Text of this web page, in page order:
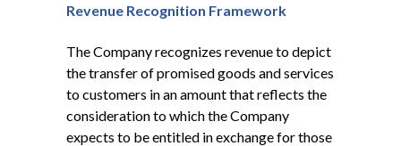
Revenue Recognition Framework
The Company recognizes revenue to depict
the transfer of promised goods and services
to customers in an amount that reflects the
consideration to which the Company
expects to be entitled in exchange for those